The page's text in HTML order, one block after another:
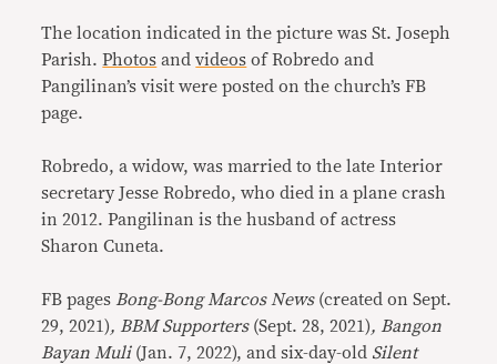
The location indicated in the picture was St. Joseph
Parish.Photos andvideos of Robredo and
Pangilinan’s visit were posted on the church’s FB
page.
Robredo, a widow, was married to the late Interior
secretary Jesse Robredo, who died in a plane crash
in 2012. Pangilinan is the husband of actress
Sharon Cuneta.
FB pagesBong-Bong Marcos News (created on Sept.
29, 2021), BBM Supporters (Sept. 28, 2021), Bangon
Bayan Muli (Jan. 7, 2022), and six-day-old Silent